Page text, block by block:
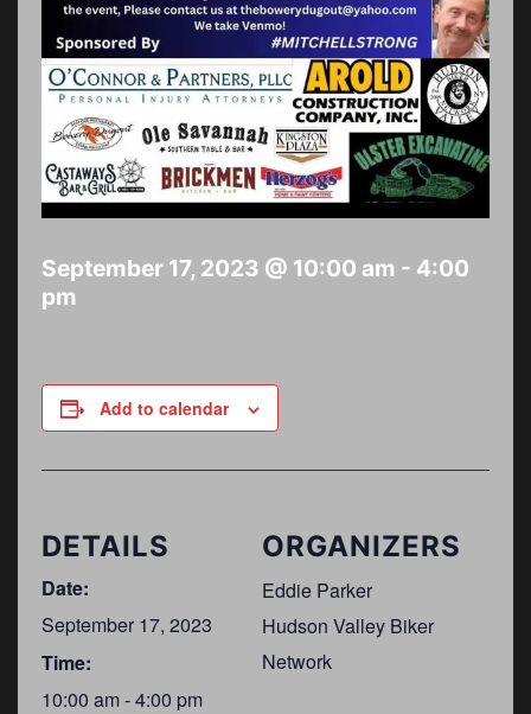
September 17, 2023 @ 10:00 am - 4:00
pm
Add to calendar
DETAILS
Date:
September 17, 2023
Time:
10:00 am - 4:00 pm
ORGANIZERS
Eddie Parker
Hudson Valley Biker
Network